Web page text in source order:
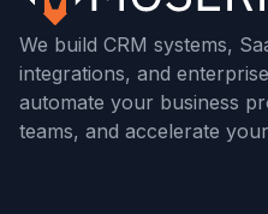
We build CRM systems,
integrations, and
automate your business
teams, and accelerate